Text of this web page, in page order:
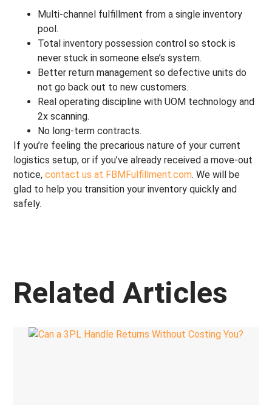
Multi-channel fulfillment from a single inventory
pool.
Total inventory possession control so stock is
never stuck in someone else’s system.
Better return management so defective units do
not go back out to new customers.
Real operating discipline with UOM technology and
2x scanning.
No long-term contracts.
If you’re feeling the precarious nature of your current
logistics setup, or if you’ve already received a move-out
notice,contact us at FBMFulfillment.com. We will be
glad to help you transition your inventory quickly and
safely.
Related Articles